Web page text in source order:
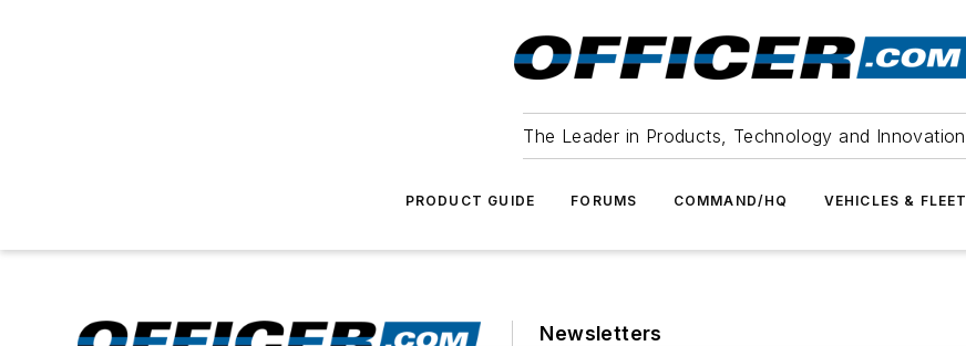
The Leader in Products, Technology and Innovation
PRODUCT GUIDE FORUMS COMMAND/HQ VEHICLES & FLEET
Newsletters